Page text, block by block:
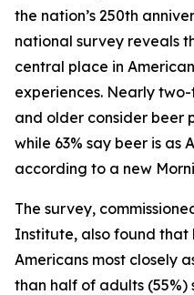
the nation’s 250th
national survey reveals
central place in
experiences. Nearly
and older consider beer
while 63% say beer is as
according to a new
The survey,
Institute, also found that
Americans most closely
than half of adults